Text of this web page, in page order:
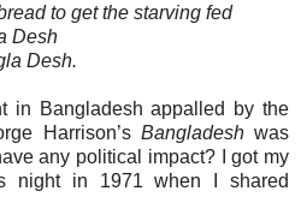
to get the starving fed
Desh
Desh.
in Bangladesh appalled by the
Harrison’s Bangladeshwas
any political impact? I got my
night in 1971 when I shared